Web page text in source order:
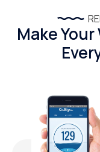
Make Your